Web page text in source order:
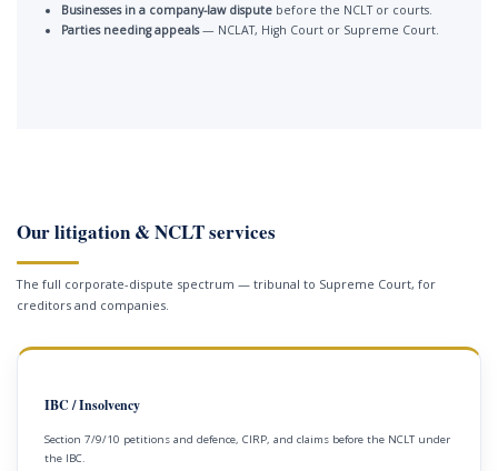
Businesses in a company-law dispute before the NCLT or courts.
Parties needing appeals— NCLAT, High Court or Supreme Court.
Our litigation & NCLT services
The full corporate-dispute spectrum — tribunal to Supreme Court, for
creditors and companies.
IBC / Insolvency
Section 7/9/10 petitions and defence, CIRP, and claims before the NCLT under
the IBC.